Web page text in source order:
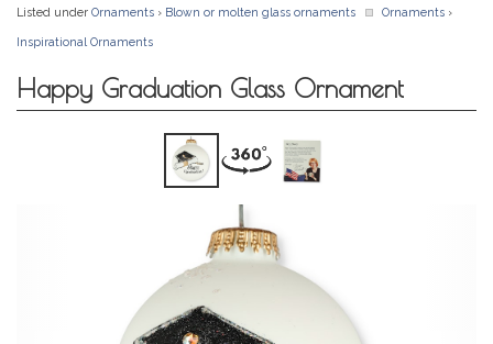
Listed under Ornaments › Blown or molten glass ornaments Ornaments ›
Inspirational Ornaments
Happy Graduation Glass Ornament